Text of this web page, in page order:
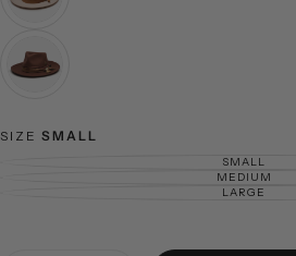
SIZE SMALL
SMALL
MEDIUM
LARGE